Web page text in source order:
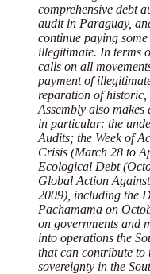
comprehensive debt
audit in Paraguay,
continue paying
illegitimate. In terms
calls on all
payment of
reparation of historic,
Assembly also
in particular: the
Audits; the Week of
Crisis (March 28 to
Ecological Debt
Global Action
2009), including the
Pachamama on
on governments and
into operations the
that can contribute to
sovereignty in the